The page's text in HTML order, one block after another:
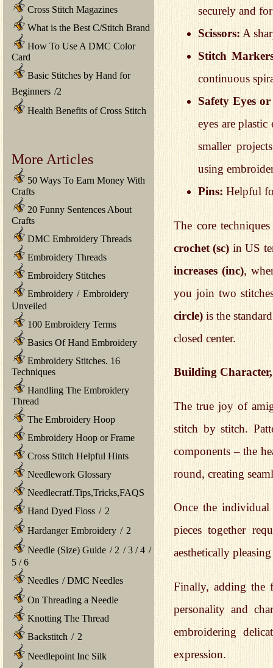
Cross Stitch Magazines
What is the Best C/Stitch Brand
How To Use A DMC Color
Card
Basic Stitches by Hand for
Beginners /2
Health Benefits of Cross Stitch
More Articles
50 Ways To Earn Money With
Crafts
20 Funny Sentences About
Crafts
DMC Embroidery Threads
Embroidery Threads
Embroidery Stitches
Embroidery / Embroidery
Unveiled
100 Embroidery Terms
Basics Of Hand Embroidery
Embroidery Stitches. 16
Techniques
Handling The Embroidery
Thread
The Embroidery Hoop
Embroidery Hoop or Frame
Cross Stitch Helpful Hints
Needlework Glossary
Needlecratf.Tips,Tricks,FAQS
Hand Dyed Floss / 2
Hardanger Embroidery / 2
Needle (Size) Guide / 2 /3 /4 /
5 /6
Needles /DMC Needles
On Threading a Needle
Knotting The Thread
Backstitch / 2
Needlepoint Inc Silk
securely and
Scissors: A
Stitch
continuous
Safety Eyes
eyes are
smaller
using
Pins: Helpful
The core
crochet (sc) in US
increases (inc),
you join two
circle) is the
closed center.
Building
The true joy of
stitch by stitch.
components – the
round, creating
Once the individual
pieces together
aesthetically
Finally, adding the
personality and
embroidering
expression.